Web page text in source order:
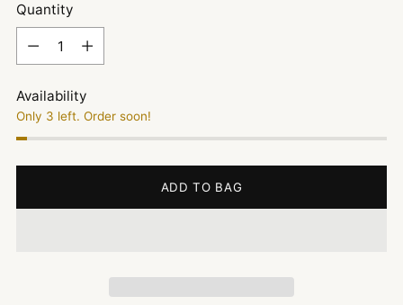
Quantity
Availability
Only 3 left. Order soon!
ADD TO BAG